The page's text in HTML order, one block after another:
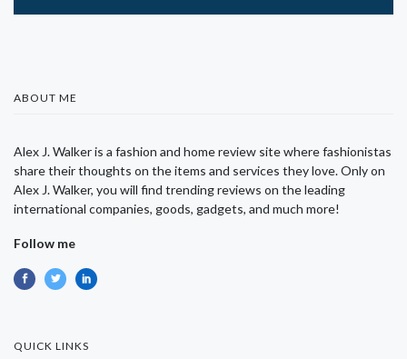
ABOUT ME
Alex J. Walker is a fashion and home review site where fashionistas
share their thoughts on the items and services they love. Only on
Alex J. Walker, you will find trending reviews on the leading
international companies, goods, gadgets, and much more!
Follow me
QUICK LINKS